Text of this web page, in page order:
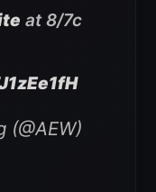
at 8/7c